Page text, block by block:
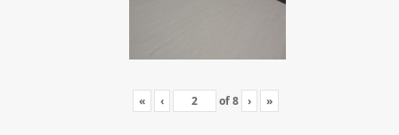
« ‹ of8 › »